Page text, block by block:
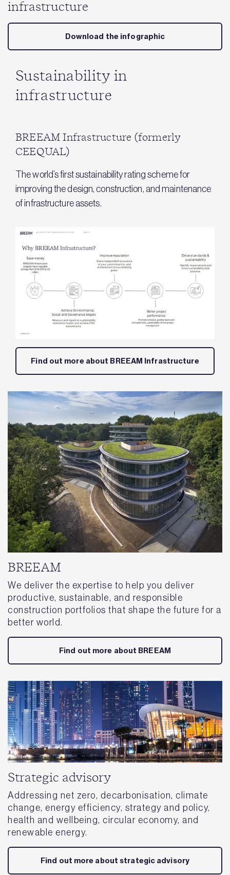
infrastructure
Download the infographic
Sustainability in
infrastructure
BREEAM Infrastructure (formerly
CEEQUAL)
The world’s first sustainability rating scheme for
improving the design, construction, and maintenance
of infrastructure assets.
Find out more about BREEAM Infrastructure
BREEAM
We deliver the expertise to help you deliver
productive, sustainable, and responsible
construction portfolios that shape the future for a
better world.
Find out more about BREEAM
Strategic advisory
Addressing net zero, decarbonisation, climate
change, energy efficiency, strategy and policy,
health and wellbeing, circular economy, and
renewable energy.
Find out more about strategic advisory